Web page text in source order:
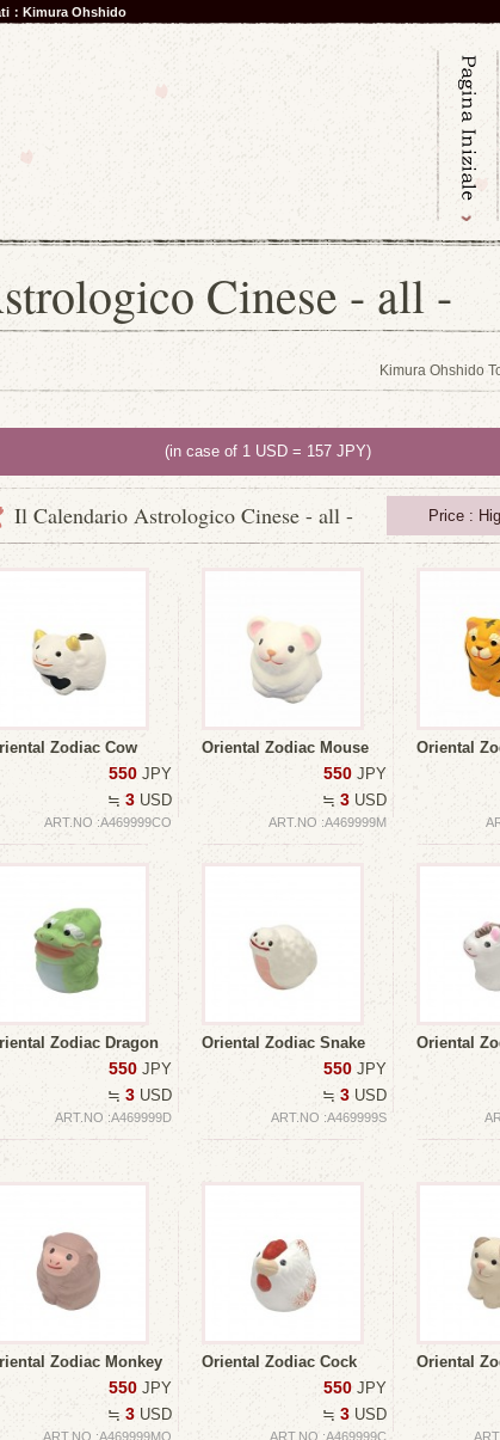
：Kimura Ohshido
Cinese - all -
Kimura Ohshido
(in case of 1 USD = 157 JPY)
Il Calendario Astrologico Cinese - all - Price :
Zodiac Cow
550 JPY
≒ 3 USD
ART.NO :A469999CO
Oriental Zodiac Mouse
550 JPY
≒ 3 USD
ART.NO :A469999M
Oriental
Zodiac Dragon
550 JPY
≒ 3 USD
ART.NO :A469999D
Oriental Zodiac Snake
550 JPY
≒ 3 USD
ART.NO :A469999S
Oriental
Zodiac Monkey
550 JPY
≒ 3 USD
ART.NO :A469999MO
Oriental Zodiac Cock
550 JPY
≒ 3 USD
ART.NO :A469999C
Oriental